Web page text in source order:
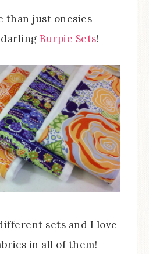
than just onesies –
Burpie Sets!
sets and I love
in all of them!